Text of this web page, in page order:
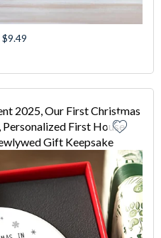
$9.49
2025, Our First Christmas
First House
Gift Keepsake